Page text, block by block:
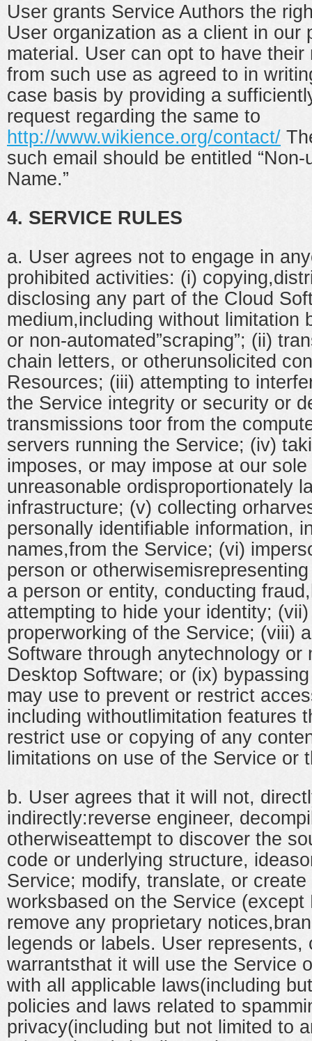
User grants Service Authors the
User organization as a client in our
material. User can opt to have their
from such use as agreed to in
case basis by providing a
request regarding the same to
http://www.wikience.org/contact/
such email should be entitled
Name.”
4. SERVICE RULES
a. User agrees not to engage in
prohibited activities: (i)
disclosing any part of the Cloud
medium,including without limitation
or non-automated”scraping”; (ii)
chain letters, or otherunsolicited
Resources; (iii) attempting to
the Service integrity or security or
transmissions toor from the
servers running the Service; (iv)
imposes, or may impose at our
unreasonable ordisproportionately
infrastructure; (v) collecting
personally identifiable information,
names,from the Service; (vi)
person or
a person or entity, conducting
attempting to hide your identity;
properworking of the Service; (viii)
Software through anytechnology or
Desktop Software; or (ix)
may use to prevent or restrict
including withoutlimitation features
restrict use or copying of any
limitations on use of the Service or
b. User agrees that it will not,
indirectly:reverse engineer,
otherwiseattempt to discover the
code or underlying structure,
Service; modify, translate, or
worksbased on the Service (except
remove any proprietary
legends or labels. User represents,
warrantsthat it will use the Service
with all applicable laws(including
policies and laws related to
privacy(including but not limited to